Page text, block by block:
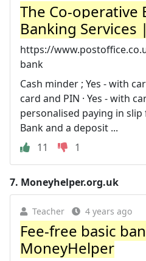
The Co-operative
Banking
https://
bank
Cash minder ; Yes - with
card and PIN · Yes - with
personalised paying in
Bank and a deposit ...
11
1
7. Moneyhelper.org.uk
Teacher 4 years ago
Fee-free basic
MoneyHelper